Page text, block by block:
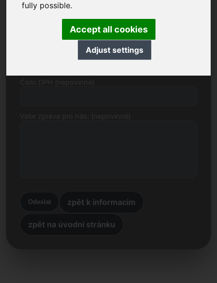
fully possible.
Accept all cookies
Adjust settings
Cenový návrh v eurech
Odeslat zpět k informacím
zpět na úvodní stránku